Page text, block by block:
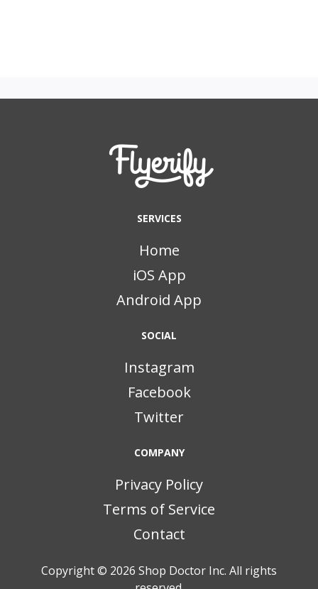
SERVICES
Home
iOS App
Android App
SOCIAL
Instagram
Facebook
Twitter
COMPANY
Privacy Policy
Terms of Service
Contact
Copyright © 2026 Shop Doctor Inc. All rights